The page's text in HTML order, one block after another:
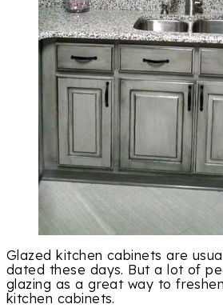
Glazed kitchen cabinets are
dated these days. But a lot of
glazing as a great way to
kitchen cabinets.